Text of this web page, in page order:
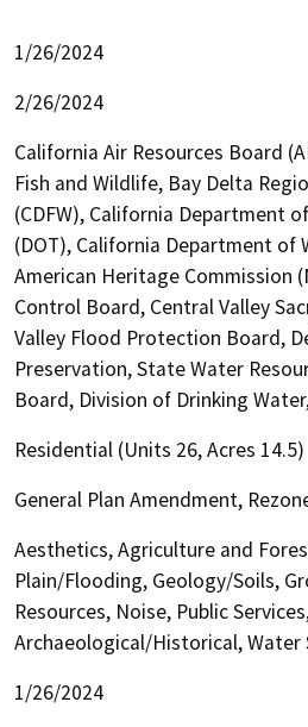
1/26/2024
2/26/2024
California Air Resources Board
Fish and Wildlife, Bay Delta
(CDFW), California Department
(DOT), California Department of
American Heritage Commission
Control Board, Central Valley
Valley Flood Protection Board,
Preservation, State Water
Board, Division of Drinking
Residential (Units 26, Acres 14.5)
General Plan Amendment,
Aesthetics, Agriculture and
Plain/Flooding, Geology/Soils,
Resources, Noise, Public
Archaeological/Historical, Water
1/26/2024